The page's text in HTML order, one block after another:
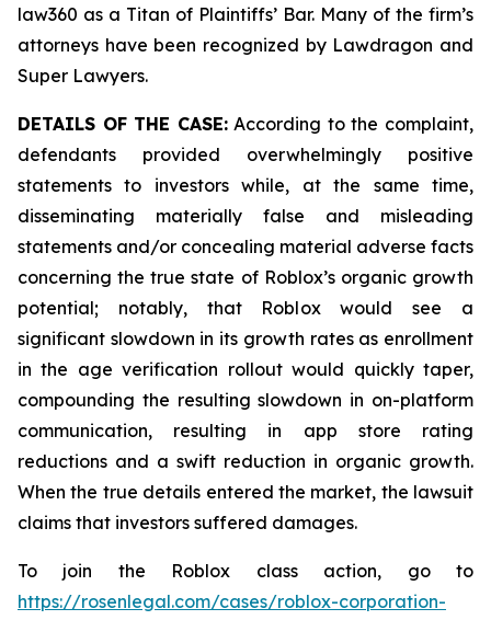
law360 as a Titan of Plaintiffs’ Bar. Many of the firm’s
attorneys have been recognized by Lawdragon and
Super Lawyers.
DETAILS OF THE CASE:According to the complaint,
defendants provided overwhelmingly positive
statements to investors while, at the same time,
disseminating materially false and misleading
statements and/or concealing material adverse facts
concerning the true state of Roblox’s organic growth
potential; notably, that Roblox would see a
significant slowdown in its growth rates as enrollment
in the age verification rollout would quickly taper,
compounding the resulting slowdown in on-platform
communication, resulting in app store rating
reductions and a swift reduction in organic growth.
When the true details entered the market, the lawsuit
claims that investors suffered damages.
To join the Roblox class action, go to
https://rosenlegal.com/cases/roblox-corporation-